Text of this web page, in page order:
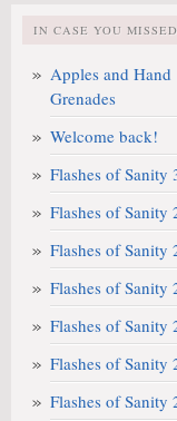
IN CASE YOU
Apples and Hand
Grenades
Welcome back!
Flashes of Sanity
Flashes of Sanity
Flashes of Sanity
Flashes of Sanity
Flashes of Sanity
Flashes of Sanity
Flashes of Sanity